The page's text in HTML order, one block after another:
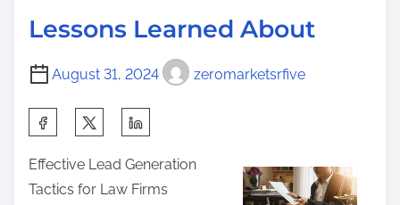
p
s
:
e
a
e
d
tLessons Learned About
August 31, 2024 zeromarketsrfive
a
r
Effective Lead Generation
Tactics for Law Firms